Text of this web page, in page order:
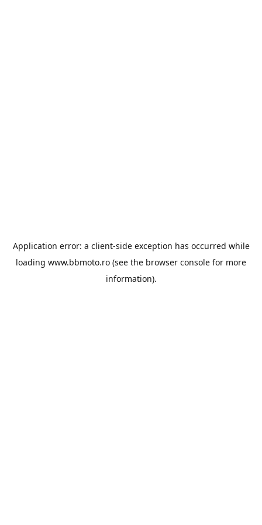
Application error: a client-side exception has occurred while
loading www.bbmoto.ro (see the browser console for more
information).